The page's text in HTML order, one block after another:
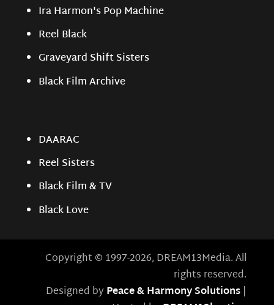
Ira Harmon's Pop Machine
Reel Black
Graveyard Shift Sisters
Black Film Archive
DAARAC
Reel Sisters
Black Film & TV
Black Love
Copyright © 1997-2026, DREAM13Media. All
rights reserved.
Designed byPeace & Harmony Solutions |